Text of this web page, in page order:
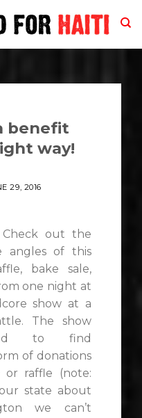
benefit
way!
29, 2016
out the
angles of this
bake sale,
one night at
show at a
The show
to find
of donations
or raffle (note:
state about
we can’t